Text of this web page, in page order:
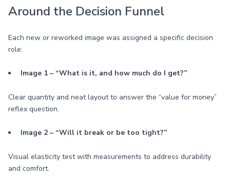
Around the Decision Funnel
Each new or reworked image was assigned a specific decision
role:
Image 1 – “What is it, and how much do I get?”
Clear quantity and neat layout to answer the “value for money”
reflex question.
Image 2 – “Will it break or be too tight?”
Visual elasticity test with measurements to address durability
and comfort.